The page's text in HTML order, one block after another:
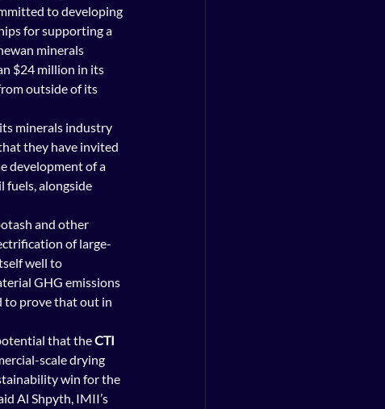
to developing
for supporting a
minerals
$24 million in its
outside of its
minerals industry
they have invited
development of a
fuels, alongside
and other
of large-
well to
GHG emissions
to prove that out in
that the CTI
scale drying
win for the
Al Shpyth, IMII’s